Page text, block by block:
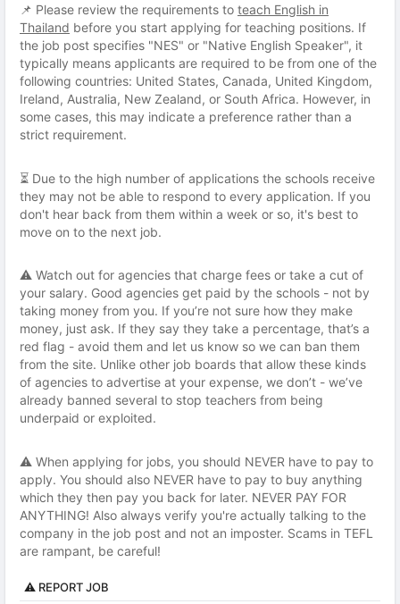
📌 Please review the requirements to teach English in
Thailand before you start applying for teaching positions. If
the job post specifies "NES" or "Native English Speaker", it
typically means applicants are required to be from one of the
following countries: United States, Canada, United Kingdom,
Ireland, Australia, New Zealand, or South Africa. However, in
some cases, this may indicate a preference rather than a
strict requirement.
⏳ Due to the high number of applications the schools receive
they may not be able to respond to every application. If you
don't hear back from them within a week or so, it's best to
move on to the next job.
⚠️ Watch out for agencies that charge fees or take a cut of
your salary. Good agencies get paid by the schools - not by
taking money from you. If you’re not sure how they make
money, just ask. If they say they take a percentage, that’s a
red flag - avoid them and let us know so we can ban them
from the site. Unlike other job boards that allow these kinds
of agencies to advertise at your expense, we don’t - we’ve
already banned several to stop teachers from being
underpaid or exploited.
⚠️ When applying for jobs, you should NEVER have to pay to
apply. You should also NEVER have to pay to buy anything
which they then pay you back for later. NEVER PAY FOR
ANYTHING! Also always verify you're actually talking to the
company in the job post and not an imposter. Scams in TEFL
are rampant, be careful!
⚠️ REPORT JOB